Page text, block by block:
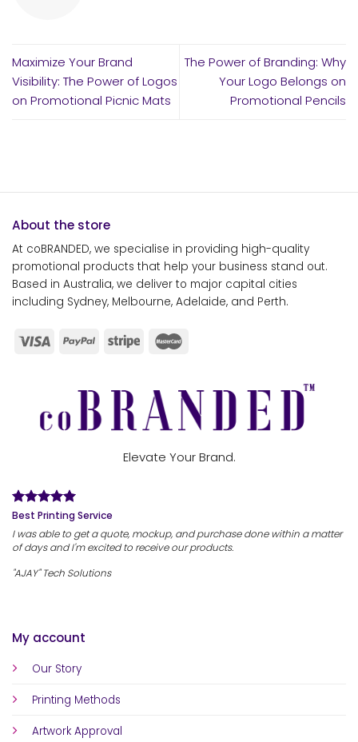
Maximize Your Brand
Visibility: The Power of Logos
on Promotional Picnic Mats
The Power of Branding: Why
Your Logo Belongs on
Promotional Pencils
About the store
At coBRANDED, we specialise in providing high-quality
promotional products that help your business stand out.
Based in Australia, we deliver to major capital cities
including Sydney, Melbourne, Adelaide, and Perth.
My account
Our Story
Printing Methods
Artwork Approval
Elevate Your Brand.
Best Printing Service
I was able to get a quote, mockup, and purchase done within a matter
of days and I'm excited to receive our products.
"AJAY" Tech Solutions